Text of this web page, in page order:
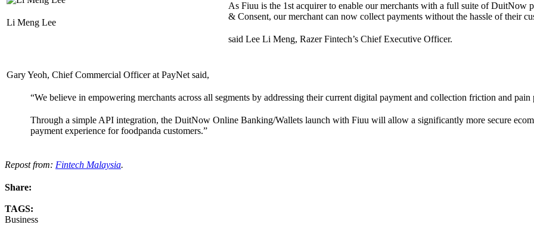
Li Meng Lee
As Fiuu is the 1st acquirer to enable our merchants with a full suite of
& Consent, our merchant can now collect payments without the hassle of their
said Lee Li Meng, Razer Fintech’s Chief Executive Officer.
Gary Yeoh, Chief Commercial Officer at PayNet said,
“We believe in empowering merchants across all segments by addressing their current digital payment and collection friction and pain
Through a simple API integration, the DuitNow Online Banking/Wallets launch with Fiuu will allow a significantly more secure
payment experience for foodpanda customers.”
Repost from: Fintech Malaysia.
Share:
TAGS:
Business